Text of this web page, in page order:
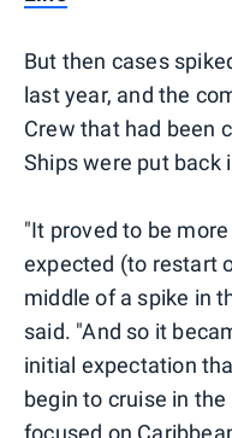
But then cases
last year, and the
Crew that had been
Ships were put back
"It proved to be
expected (to restart
middle of a spike in
said. "And so it
initial expectation
begin to cruise in
focused on